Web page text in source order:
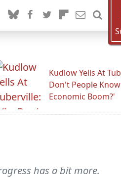
Kudlow Yells At
Don't People
Economic Boom?'
has a bit more.